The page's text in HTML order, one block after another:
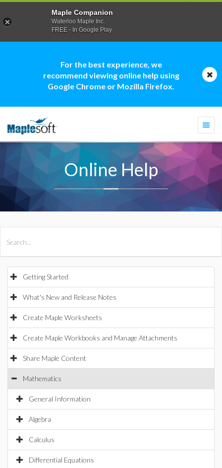
For the best experience, we
recommend viewing online help using
Google Chrome or Mozilla Firefox.
Online Help
Getting Started
What's New and Release Notes
Create Maple Worksheets
Create Maple Workbooks and Manage Attachments
Share Maple Content
Mathematics
General Information
Algebra
Calculus
Differential Equations
Maple Companion
Waterloo Maple Inc.
FREE - In Google Play